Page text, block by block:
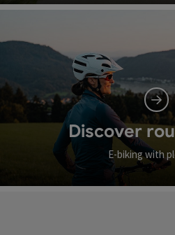
Discover
E-biking with